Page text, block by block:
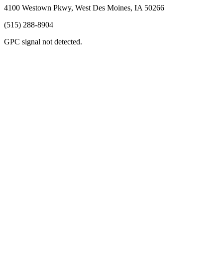
4100 Westown Pkwy, West Des Moines, IA 50266
(515) 288-8904
GPC signal not detected.